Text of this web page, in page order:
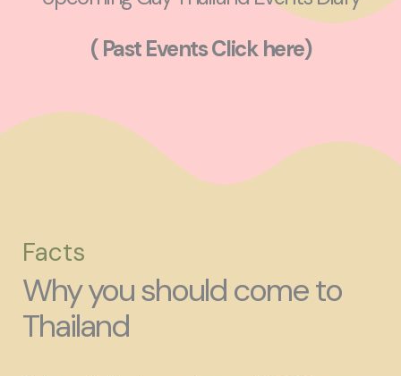
( Past Events Click here)
Facts
Why you should come to
Thailand